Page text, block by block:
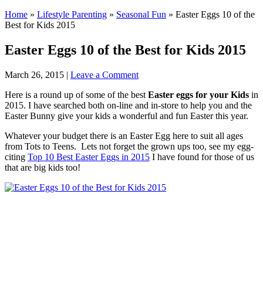
Home » Lifestyle Parenting » Seasonal Fun » Easter Eggs 10 of the
Best for Kids 2015
Easter Eggs 10 of the Best for Kids 2015
March 26, 2015 | Leave a Comment
Here is a round up of some of the best Easter eggs for your Kids in
2015. I have searched both on-line and in-store to help you and the
Easter Bunny give your kids a wonderful and fun Easter this year.
Whatever your budget there is an Easter Egg here to suit all ages
from Tots to Teens. Lets not forget the grown ups too, see my egg-
citing Top 10 Best Easter Eggs in 2015 I have found for those of us
that are big kids too!